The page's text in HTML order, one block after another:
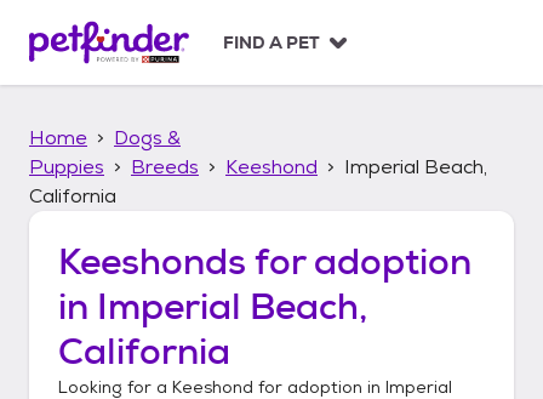
p
FIND A PET
Home
Dogs &
Puppies
Breeds Keeshond
Imperial Beach,
California
Keeshonds for adoption
in Imperial Beach,
California
Looking for a Keeshond for adoption in Imperial